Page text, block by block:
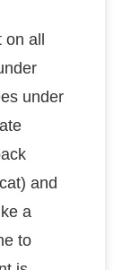
all
under
and
a
to